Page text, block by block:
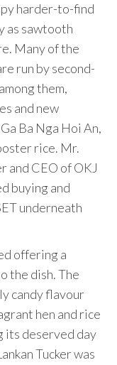
harder-to-find
as sawtooth
Many of the
run by second-
them,
and new
Ba Nga Hoi An,
rice. Mr.
and CEO of OKJ
buying and
underneath
offering a
the dish. The
candy flavour
hen and rice
its deserved day
Tucker was